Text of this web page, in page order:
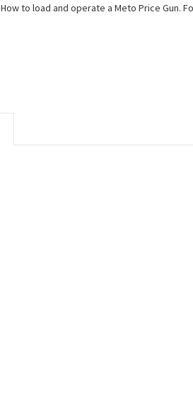
How to load and operate a Meto Price Gun.